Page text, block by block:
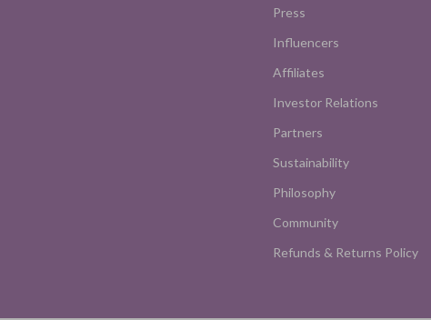
Press
Influencers
Affiliates
Investor Relations
Partners
Sustainability
Philosophy
Community
Refunds & Returns Policy